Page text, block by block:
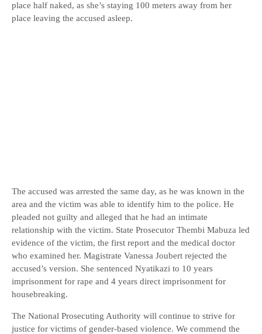
place half naked, as she’s staying 100 meters away from her
place leaving the accused asleep.
The accused was arrested the same day, as he was known in the
area and the victim was able to identify him to the police. He
pleaded not guilty and alleged that he had an intimate
relationship with the victim. State Prosecutor Thembi Mabuza led
evidence of the victim, the first report and the medical doctor
who examined her. Magistrate Vanessa Joubert rejected the
accused’s version. She sentenced Nyatikazi to 10 years
imprisonment for rape and 4 years direct imprisonment for
housebreaking.
The National Prosecuting Authority will continue to strive for
justice for victims of gender-based violence. We commend the